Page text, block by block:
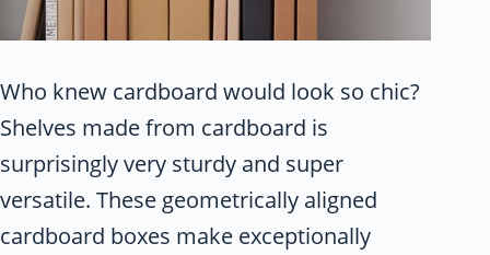
Who knew cardboard would look so chic?
Shelves made from cardboard is
surprisingly very sturdy and super
versatile. These geometrically aligned
cardboard boxes make exceptionally